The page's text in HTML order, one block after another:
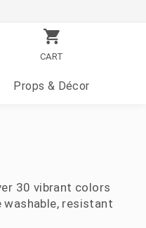
CART
Props & Décor
30 vibrant colors
resistant